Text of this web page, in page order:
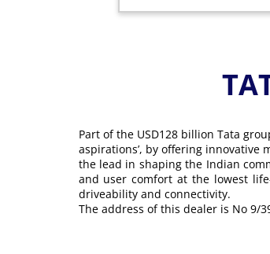
Part of the USD128 billion Tata
aspirations’, by offering
the lead in shaping the Indian
and user comfort at the lowest
driveability and connectivity.
The address of this dealer is No 9/